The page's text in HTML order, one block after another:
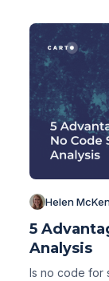
Helen
5
Analysis
Is no code for